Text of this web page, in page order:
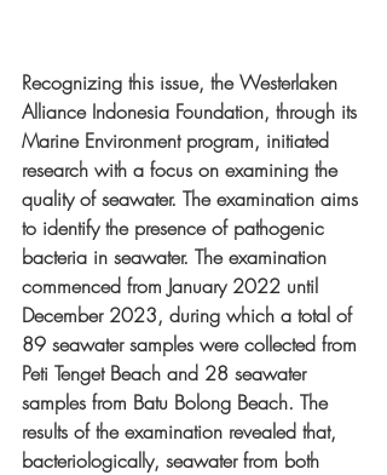
Recognizing this issue, the Westerlaken
Alliance Indonesia Foundation, through its
Marine Environment program, initiated
research with a focus on examining the
quality of seawater. The examination aims
to identify the presence of pathogenic
bacteria in seawater. The examination
commenced from January 2022 until
December 2023, during which a total of
89 seawater samples were collected from
Peti Tenget Beach and 28 seawater
samples from Batu Bolong Beach. The
results of the examination revealed that,
bacteriologically, seawater from both